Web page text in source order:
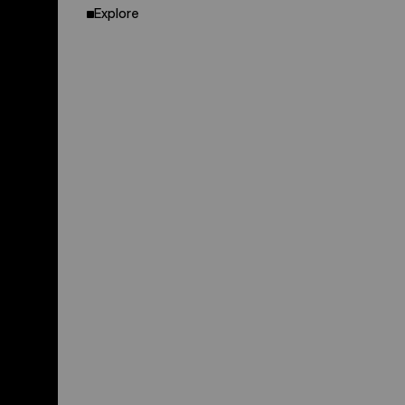
Explore